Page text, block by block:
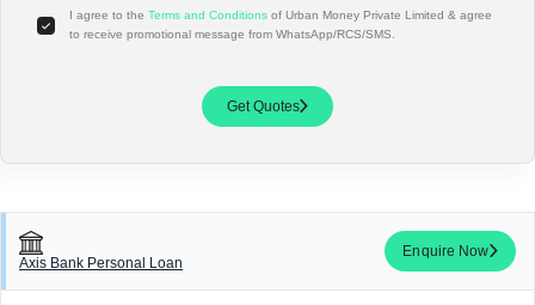
I agree to the Terms and Conditions of Urban Money Private Limited & agree
to receive promotional message from WhatsApp/RCS/SMS.
Get Quotes
Axis Bank Personal Loan
Enquire Now